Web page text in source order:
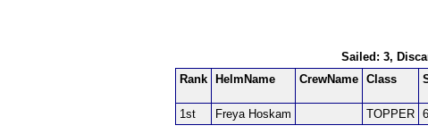
Sailed: 3,
Rank HelmName CrewName Class
1st Freya Hoskam TOPPER 6